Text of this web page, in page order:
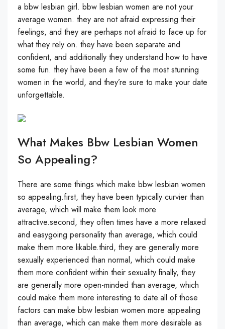
a bbw lesbian girl. bbw lesbian women are not your
average women. they are not afraid expressing their
feelings, and they are perhaps not afraid to face up for
what they rely on. they have been separate and
confident, and additionally they understand how to have
some fun. they have been a few of the most stunning
women in the world, and they’re sure to make your date
unforgettable.
What Makes Bbw Lesbian Women
So Appealing?
There are some things which make bbw lesbian women
so appealing.first, they have been typically curvier than
average, which will make them look more
attractive.second, they often times have a more relaxed
and easygoing personality than average, which could
make them more likable.third, they are generally more
sexually experienced than normal, which could make
them more confident within their sexuality.finally, they
are generally more open-minded than average, which
could make them more interesting to date.all of those
factors can make bbw lesbian women more appealing
than average, which can make them more desirable as